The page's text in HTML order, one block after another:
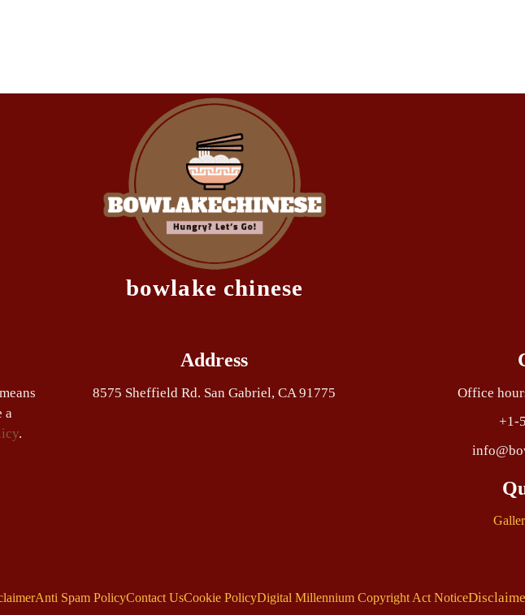
bowlake chinese
a
.
Address
8575 Sheffield Rd. San Gabriel, CA 91775
Office
+1-
Anti Spam PolicyContact UsCookie PolicyDigital Millennium Copyright Act Notice